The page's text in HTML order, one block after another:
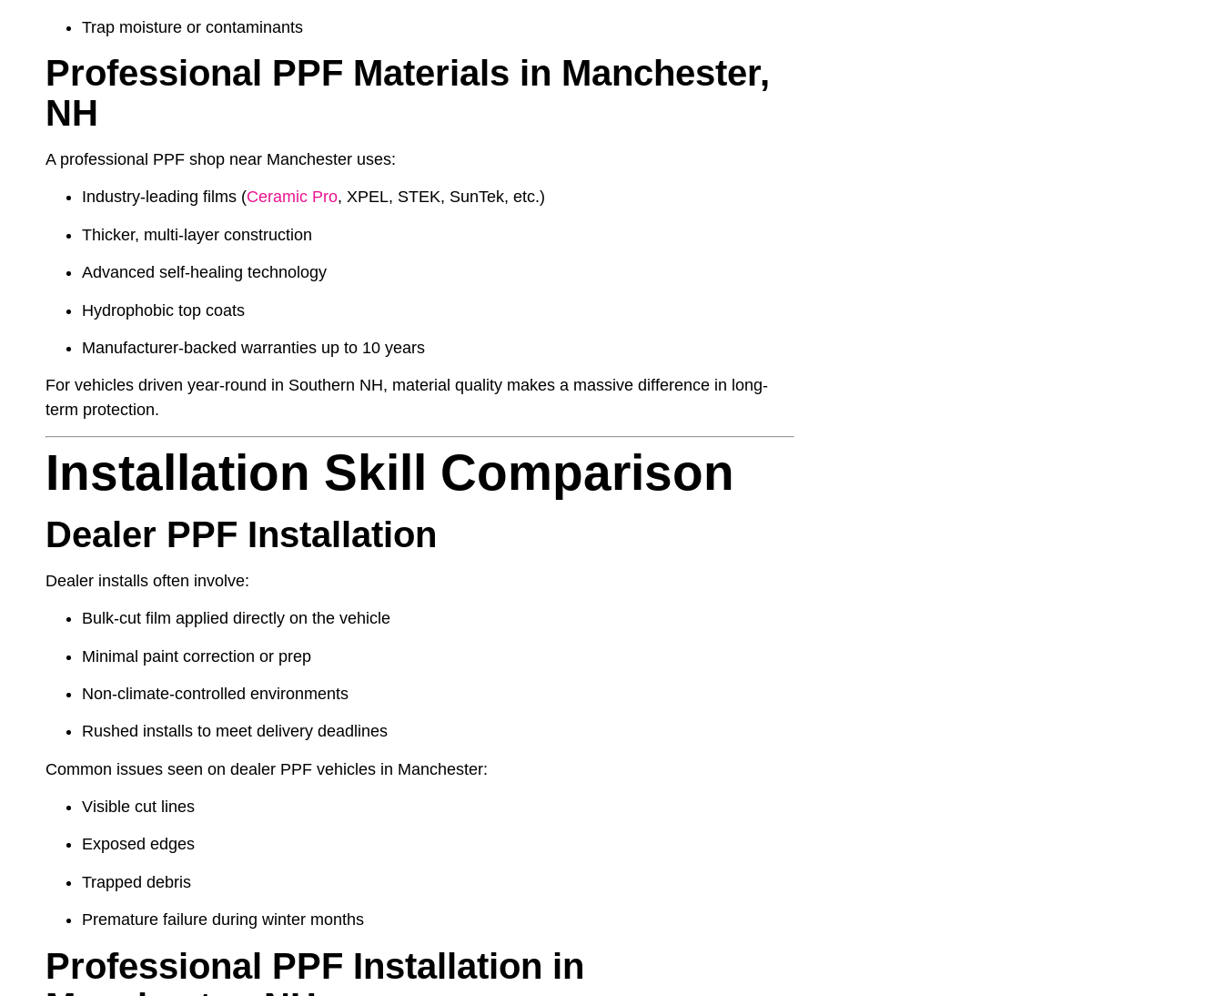
Trap moisture or contaminants
Professional PPF Materials in Manchester,
NH
A professional PPF shop near Manchester uses:
Industry-leading films (Ceramic Pro, XPEL, STEK, SunTek, etc.)
Thicker, multi-layer construction
Advanced self-healing technology
Hydrophobic top coats
Manufacturer-backed warranties up to 10 years
For vehicles driven year-round in Southern NH, material quality makes a massive difference in long-
term protection.
Installation Skill Comparison
Dealer PPF Installation
Dealer installs often involve:
Bulk-cut film applied directly on the vehicle
Minimal paint correction or prep
Non-climate-controlled environments
Rushed installs to meet delivery deadlines
Common issues seen on dealer PPF vehicles in Manchester:
Visible cut lines
Exposed edges
Trapped debris
Premature failure during winter months
Professional PPF Installation in